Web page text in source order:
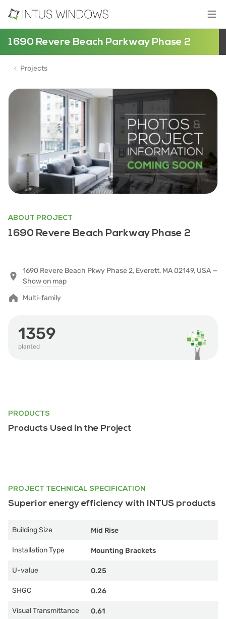
1690 Revere Beach Parkway Phase 2
Projects
ABOUT PROJECT
1690 Revere Beach Parkway Phase 2
1690 Revere Beach Pkwy Phase 2, Everett, MA 02149, USA —
Show on map
Multi-family
1359
planted
PRODUCTS
Products Used in the Project
PROJECT TECHNICAL SPECIFICATION
Superior energy efficiency with INTUS products
Building Size Mid Rise
Installation Type Mounting Brackets
U-value 0.25
SHGC 0.26
Visual Transmittance 0.61